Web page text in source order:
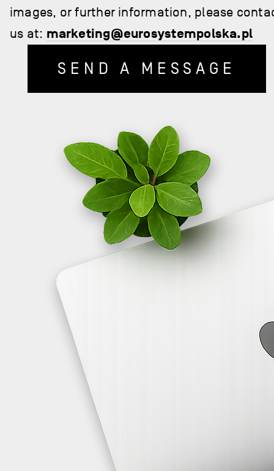
images, or further information, please
us at: marketing@eurosystempolska.pl
SEND A MESSAGE